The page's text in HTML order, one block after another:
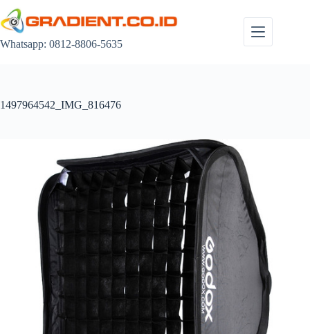
to
content
Whatsapp: 0812-8806-5635
1497964542_IMG_816476